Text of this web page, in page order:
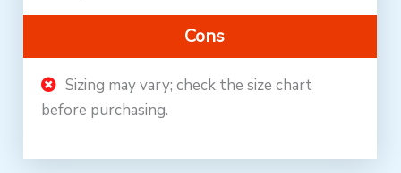
Cons
Sizing may vary; check the size chart
before purchasing.